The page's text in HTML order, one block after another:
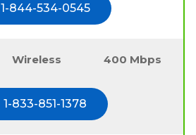
1-844-534-0545
Wireless 400 Mbps
1-833-851-1378